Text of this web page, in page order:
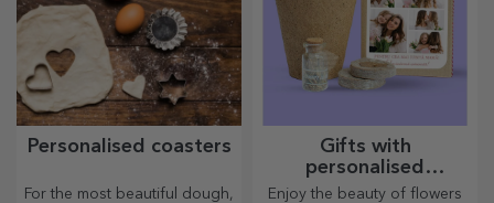
Personalised coasters
For the most beautiful dough,
Gifts with
personalised
plantable kits
Enjoy the beauty of flowers